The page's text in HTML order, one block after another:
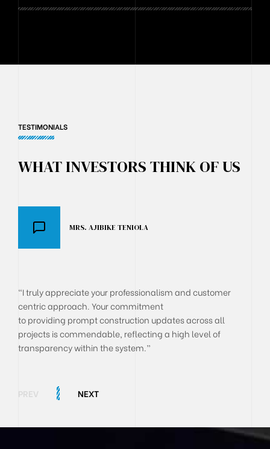
TESTIMONIALS
WHAT INVESTORS THINK OF US
MRS. AJIBIKE TENIOLA
"I truly appreciate your professionalism and customer
centric approach. Your commitment
to providing prompt construction updates across all
projects is commendable, reflecting a high level of
transparency within the system.”
PREV NEXT